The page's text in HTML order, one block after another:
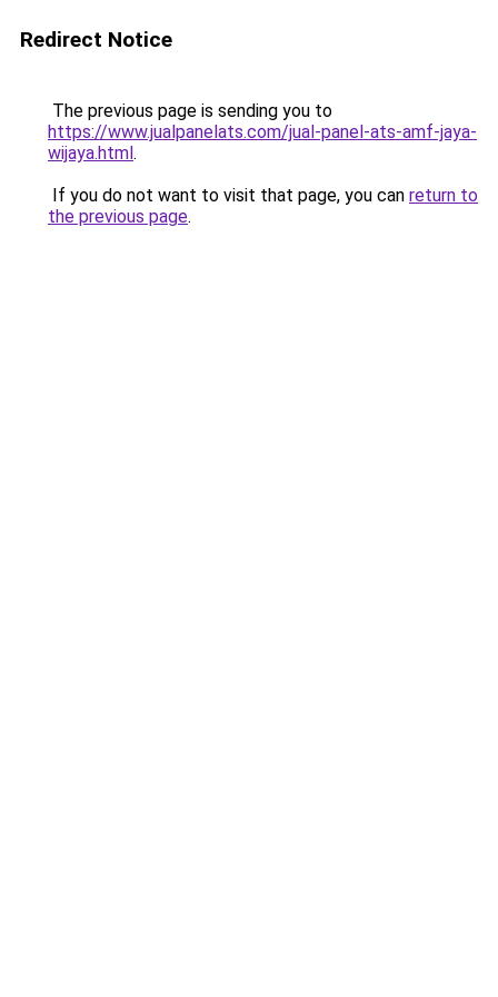
Redirect Notice
The previous page is sending you to
https://www.jualpanelats.com/jual-panel-ats-amf-jaya-
wijaya.html.
If you do not want to visit that page, you can return to
the previous page.